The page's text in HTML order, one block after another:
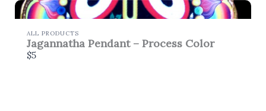
ALL PRODUCTS
Jagannatha Pendant – Process Color
$5